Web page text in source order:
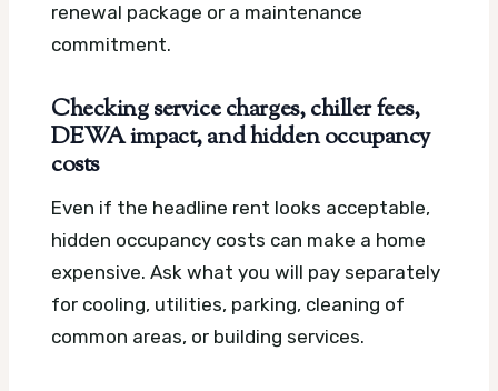
renewal package or a maintenance
commitment.
Checking service charges, chiller fees,
DEWA impact, and hidden occupancy
costs
Even if the headline rent looks acceptable,
hidden occupancy costs can make a home
expensive. Ask what you will pay separately
for cooling, utilities, parking, cleaning of
common areas, or building services.